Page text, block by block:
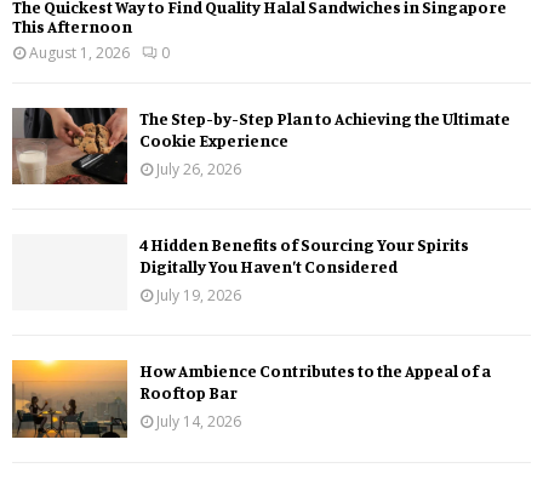
The Quickest Way to Find Quality Halal Sandwiches in Singapore
This Afternoon
August 1, 2026
0
The Step-by-Step Plan to Achieving the Ultimate
Cookie Experience
July 26, 2026
4 Hidden Benefits of Sourcing Your Spirits
Digitally You Haven’t Considered
July 19, 2026
How Ambience Contributes to the Appeal of a
Rooftop Bar
July 14, 2026